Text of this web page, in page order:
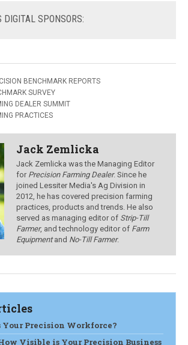
DIGITAL SPONSORS:
BENCHMARK REPORTS
SURVEY
DEALER SUMMIT
PRACTICES
Jack Zemlicka
Jack Zemlicka was the Managing Editor
for Precision Farming Dealer. Since he
joined Lessiter Media's Ag Division in
2012, he has covered precision farming
practices, products and trends. He also
served as managing editor of Strip-Till
Farmer, and technology editor of Farm
Equipmentand No-Till Farmer.
Your Precision Workforce?
Visible is Your Precision Business